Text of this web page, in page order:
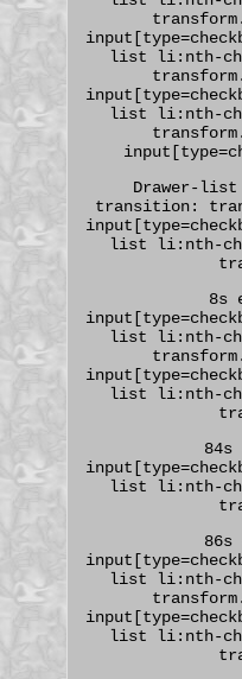
list li:nth-
list li:nth-
Drawer-
transition:
list li:nth-
8s
list li:nth-
list li:nth-
84s
list li:nth-
86s
list li:nth-
list li:nth-